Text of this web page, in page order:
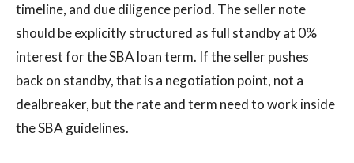
timeline, and due diligence period. The seller note
should be explicitly structured as full standby at 0%
interest for the SBA loan term. If the seller pushes
back on standby, that is a negotiation point, not a
dealbreaker, but the rate and term need to work inside
the SBA guidelines.